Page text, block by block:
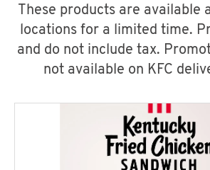
These products are available
locations for a limited time.
and do not include tax.
not available on KFC